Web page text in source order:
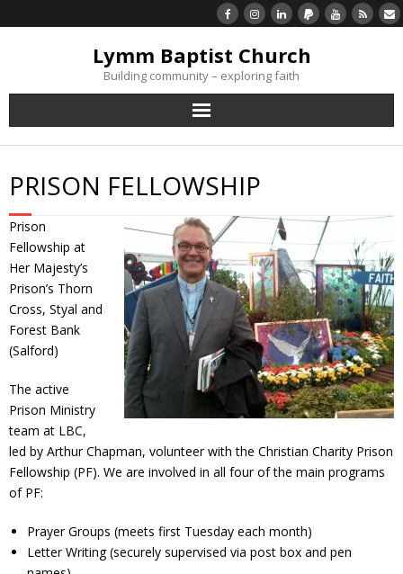
Lymm Baptist Church
Building community – exploring faith
About Us
Church Life
What’s On
Listen/Watch Again
What’s For Me
Contact Us
Policies & Procedures
PRISON FELLOWSHIP
Prison
Fellowship at
Her Majesty’s
Prison’s Thorn
Cross, Styal and
Forest Bank
(Salford)
The active
Prison Ministry
team at LBC,
led by Arthur Chapman, volunteer with the Christian Charity Prison
Fellowship (PF). We are involved in all four of the main programs
of PF:
Prayer Groups (meets first Tuesday each month)
Letter Writing (securely supervised via post box and pen